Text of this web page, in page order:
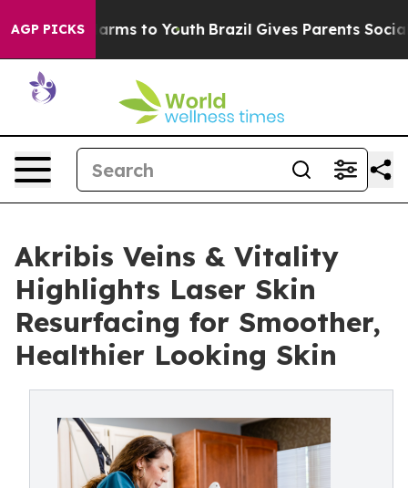
AGP PICKS
Harms to Youth Brazil Gives Parents Social
Akribis Veins & Vitality
Highlights Laser Skin
Resurfacing for Smoother,
Healthier Looking Skin